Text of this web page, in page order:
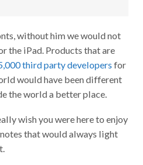
without him we would not
the iPad. Products that are
third party developers for
would have been different
the world a better place.
wish you were here to enjoy
that would always light